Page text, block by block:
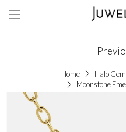
Home
Halo
Moonstone